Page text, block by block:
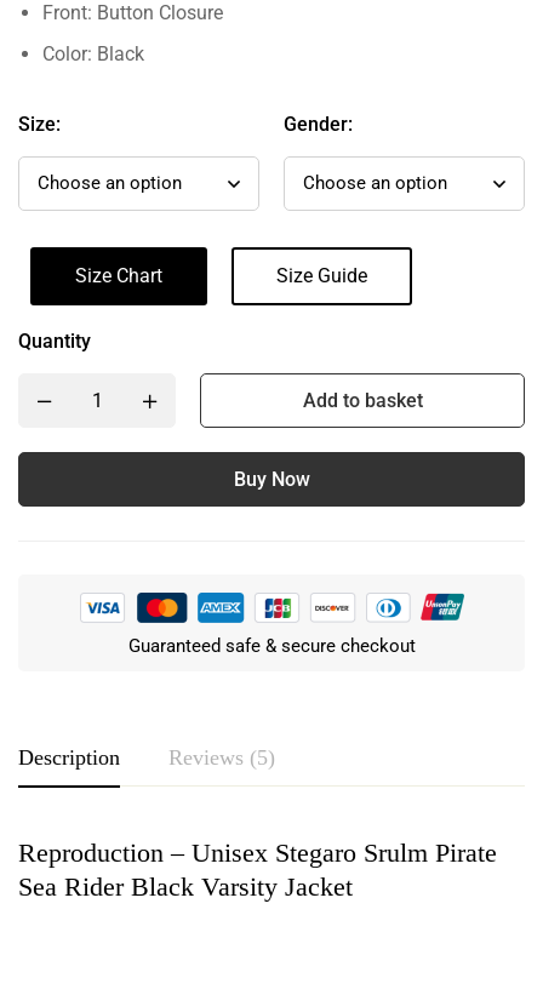
Front: Button Closure
Color: Black
Size: Gender:
Size Chart Size Guide
Quantity
Add to basket
Buy Now
Guaranteed safe & secure checkout
Description Reviews (5)
Reproduction – Unisex Stegaro Srulm Pirate
Sea Rider Black Varsity Jacket
Rating & Review
Based on 5 Reviews